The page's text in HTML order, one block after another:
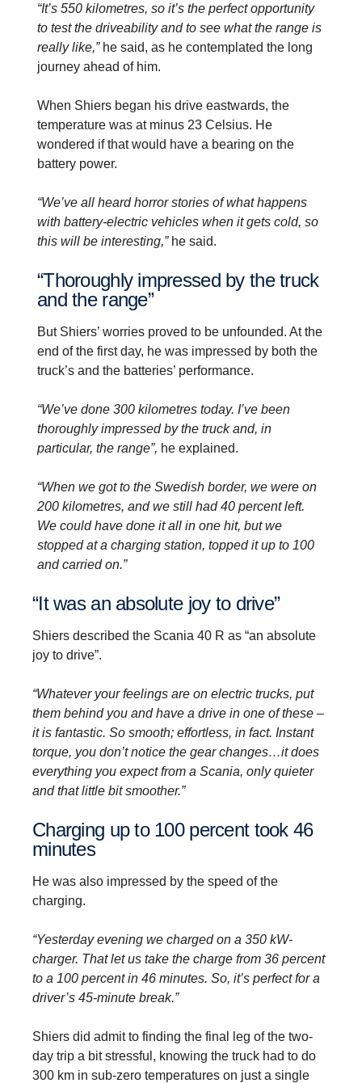
“It’s 550 kilometres, so it’s the perfect opportunity
to test the driveability and to see what the range is
really like,”he said, as he contemplated the long
journey ahead of him.
When Shiers began his drive eastwards, the
temperature was at minus 23 Celsius. He
wondered if that would have a bearing on the
battery power.
“We’ve all heard horror stories of what happens
with battery-electric vehicles when it gets cold, so
this will be interesting,”he said.
“Thoroughly impressed by the truck
and the range”
But Shiers’ worries proved to be unfounded. At the
end of the first day, he was impressed by both the
truck’s and the batteries’ performance.
“We’ve done 300 kilometres today. I’ve been
thoroughly impressed by the truck and, in
particular, the range”, he explained.
“When we got to the Swedish border, we were on
200 kilometres, and we still had 40 percent left.
We could have done it all in one hit, but we
stopped at a charging station, topped it up to 100
and carried on.”
“It was an absolute joy to drive”
Shiers described the Scania 40 R as “an absolute
joy to drive”.
“Whatever your feelings are on electric trucks, put
them behind you and have a drive in one of these –
it is fantastic. So smooth; effortless, in fact. Instant
torque, you don’t notice the gear changes…it does
everything you expect from a Scania, only quieter
and that little bit smoother.”
Charging up to 100 percent took 46
minutes
He was also impressed by the speed of the
charging.
“Yesterday evening we charged on a 350 kW-
charger. That let us take the charge from 36 percent
to a 100 percent in 46 minutes. So, it’s perfect for a
driver’s 45-minute break.”
Shiers did admit to finding the final leg of the two-
day trip a bit stressful, knowing the truck had to do
300 km in sub-zero temperatures on just a single